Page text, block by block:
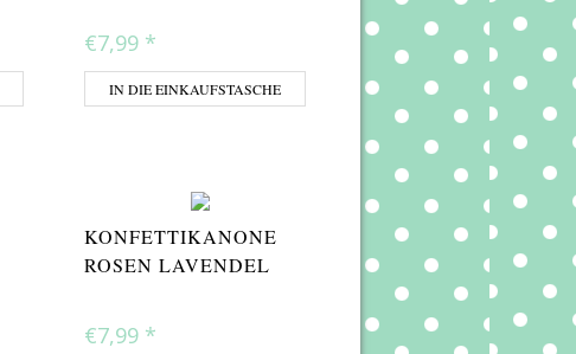
€7,99 *
IN DIE EINKAUFSTASCHE
KONFETTIKANONE
ROSEN LAVENDEL
€7,99 *